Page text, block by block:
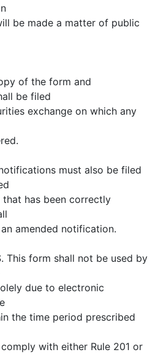
be made a matter of public
of the form and
be filed
exchange on which any
must also be filed
has been correctly
amended notification.
This form shall not be used by
due to electronic
the time period prescribed
with either Rule 201 or